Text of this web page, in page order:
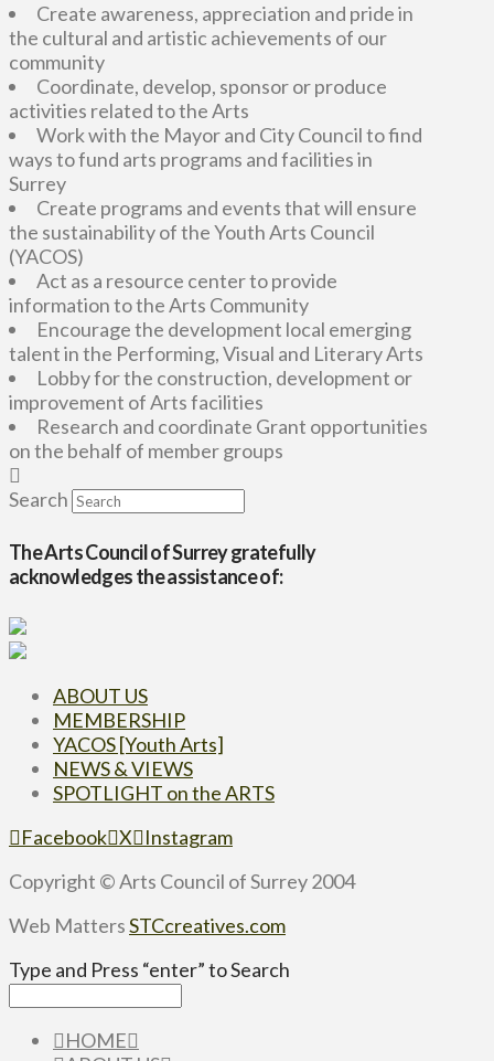
Create awareness, appreciation and pride in
the cultural and artistic achievements of our
community
Coordinate, develop, sponsor or produce
activities related to the Arts
Work with the Mayor and City Council to find
ways to fund arts programs and facilities in
Surrey
Create programs and events that will ensure
the sustainability of the Youth Arts Council
(YACOS)
Act as a resource center to provide
information to the Arts Community
Encourage the development local emerging
talent in the Performing, Visual and Literary Arts
Lobby for the construction, development or
improvement of Arts facilities
Research and coordinate Grant opportunities
on the behalf of member groups
Search
The Arts Council of Surrey gratefully
acknowledges the assistance of:
ABOUT US
MEMBERSHIP
YACOS [Youth Arts]
NEWS & VIEWS
SPOTLIGHT on the ARTS
Facebook X
Instagram
Copyright © Arts Council of Surrey 2004
Web MattersSTCcreatives.com
Type and Press “enter” to Search
HOME